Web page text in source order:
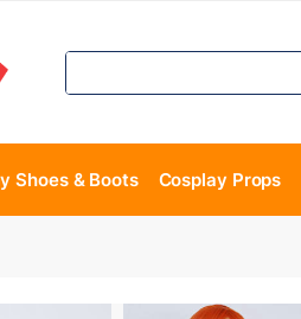
Shoes & Boots Cosplay Props